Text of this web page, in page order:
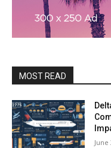
MOST READ
June